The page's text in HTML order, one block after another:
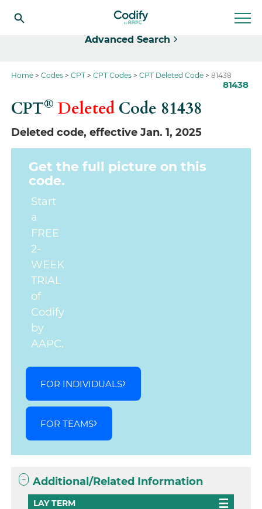
Advanced Search
Home Codes CPT CPT Codes CPT Deleted Code 81438
81438
CPT® Deleted Code 81438
Deleted code, effective Jan. 1, 2025
Get the full picture on this
code.
Start
a
FREE
2-
WEEK
TRIAL
of
Codify
by
AAPC.
FOR INDIVIDUALS
FOR TEAMS
Additional/Related Information
LAY TERM